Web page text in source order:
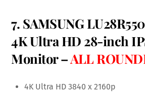
7. SAMSUNG
4K Ultra HD 28-inch
Monitor –ALL
4K Ultra HD 3840 x 2160p